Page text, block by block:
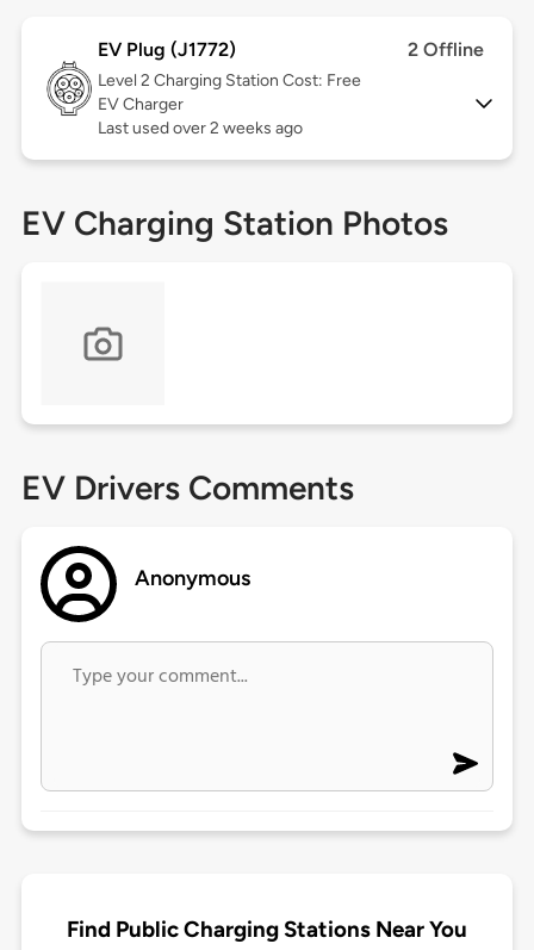
EV Plug (J1772) 2 Offline
Level 2 Charging Station Cost: Free
EV Charger
Last used over 2 weeks ago
EV Charging Station Photos
EV Drivers Comments
Anonymous
Find Public Charging Stations Near You